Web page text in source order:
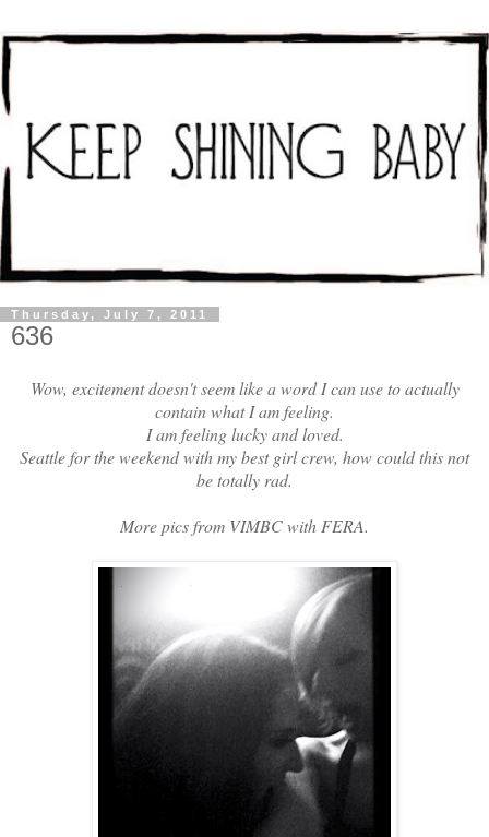
Thursday, July 7, 2011
636
Wow, excitement doesn't seem like a word I can use to actually
contain what I am feeling.
I am feeling lucky and loved.
Seattle for the weekend with my best girl crew, how could this not
be totally rad.
More pics from VIMBC with FERA.